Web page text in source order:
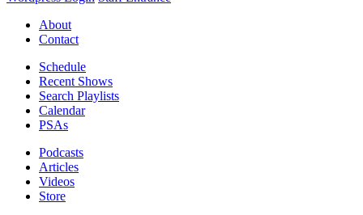
About
Contact
Schedule
Recent Shows
Search Playlists
Calendar
PSAs
Podcasts
Articles
Videos
Store